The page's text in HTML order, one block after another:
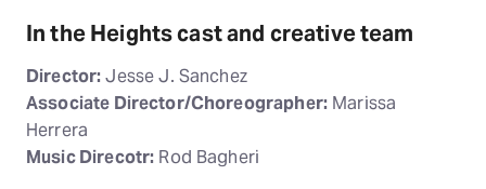
In the Heights cast and creative team
Director:Jesse J. Sanchez
Associate Director/Choreographer:Marissa
Herrera
Music Direcotr: Rod Bagheri